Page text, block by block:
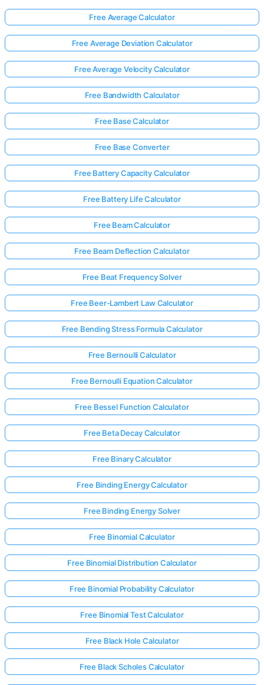
Free Average Calculator
Free Average Deviation Calculator
Free Average Velocity Calculator
Free Bandwidth Calculator
Free Base Calculator
Free Base Converter
Free Battery Capacity Calculator
Free Battery Life Calculator
Free Beam Calculator
Free Beam Deflection Calculator
Free Beat Frequency Solver
Free Beer-Lambert Law Calculator
Free Bending Stress Formula Calculator
Free Bernoulli Calculator
Free Bernoulli Equation Calculator
Free Bessel Function Calculator
Free Beta Decay Calculator
Free Binary Calculator
Free Binding Energy Calculator
Free Binding Energy Solver
Free Binomial Calculator
Free Binomial Distribution Calculator
Free Binomial Probability Calculator
Free Binomial Test Calculator
Free Black Hole Calculator
Free Black Scholes Calculator